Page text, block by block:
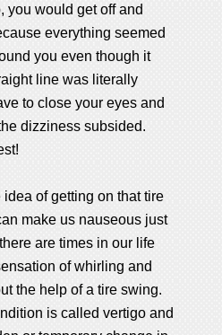
you would get off and
everything seemed
you even though it
line was literally
to close your eyes and
dizziness subsided.
of getting on that tire
make us nauseous just
are times in our life
of whirling and
the help of a tire swing.
is called vertigo and